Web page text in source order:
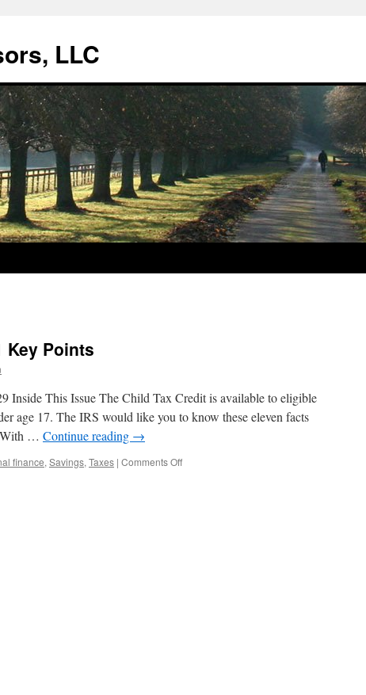
LLC
Key Points
This Issue The Child Tax Credit is available to eligible
age 17. The IRS would like you to know these eleven facts
With … Continue reading →
finance, Savings, Taxes | Comments Offon